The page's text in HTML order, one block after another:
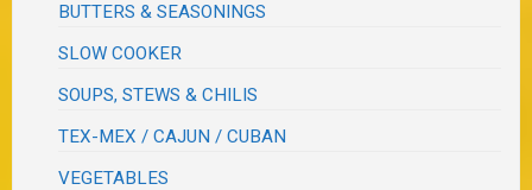
BUTTERS & SEASONINGS
SLOW COOKER
SOUPS, STEWS & CHILIS
TEX-MEX / CAJUN / CUBAN
VEGETABLES